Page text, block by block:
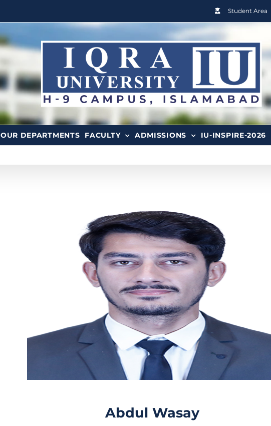
Student Area
OUR DEPARTMENTS FACULTY ADMISSIONS IU-INSPIRE-2026
Abdul Wasay